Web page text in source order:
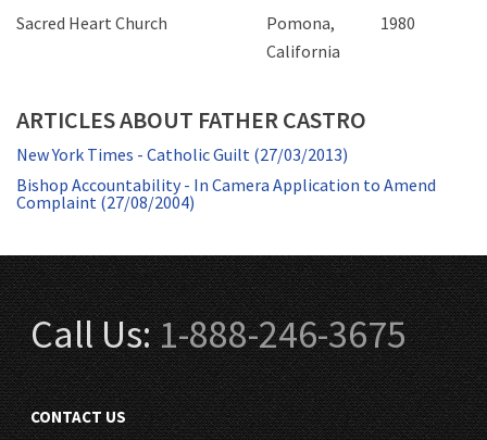
Sacred Heart Church
Pomona,
California
1980
ARTICLES ABOUT FATHER CASTRO
New York Times - Catholic Guilt (27/03/2013)
Bishop Accountability - In Camera Application to Amend
Complaint (27/08/2004)
Call Us:1-888-246-3675
CONTACT US